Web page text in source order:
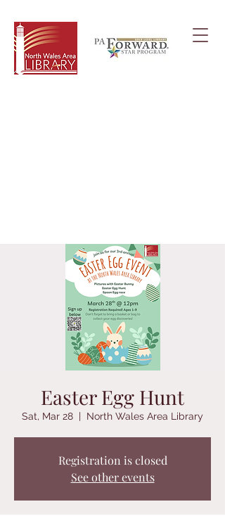
Easter Egg Hunt
Sat, Mar 28
  |
North Wales Area Library
Registration is closed
See other events